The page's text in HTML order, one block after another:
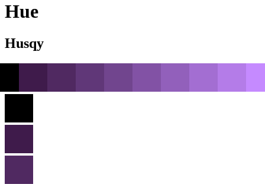
Hue
Husqy